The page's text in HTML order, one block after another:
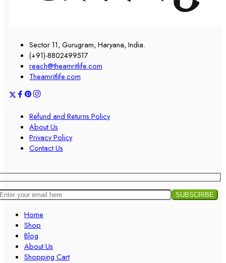
Sector 11, Gurugram, Haryana, India.
(+91)-8802499517
reach@theamritlife.com
Theamritlife.com
Refund and Returns Policy
About Us
Privacy Policy
Contact Us
Home
Shop
Blog
About Us
Shopping Cart